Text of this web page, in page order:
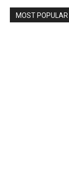
MOST POPULAR